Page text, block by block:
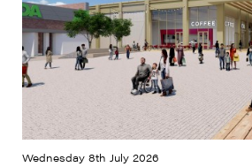
Wednesday 8th July 2026